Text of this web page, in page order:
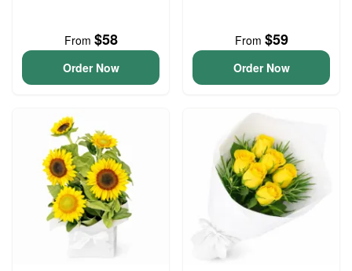
From $58
Order Now
From $59
Order Now